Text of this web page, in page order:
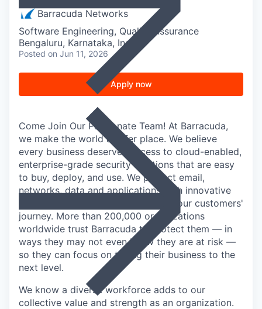
Barracuda Networks
Software Engineering, Quality Assurance
Bengaluru, Karnataka, India
Posted on Jun 11, 2026
Apply now
Come Join Our Passionate Team! At Barracuda,
we make the world a safer place. We believe
every business deserves access to cloud-enabled,
enterprise-grade security solutions that are easy
to buy, deploy, and use. We protect email,
networks, data and applications with innovative
solutions that grow and adapt with our customers'
journey. More than 200,000 organizations
worldwide trust Barracuda to protect them — in
ways they may not even know they are at risk —
so they can focus on taking their business to the
next level.
We know a diverse workforce adds to our
collective value and strength as an organization.